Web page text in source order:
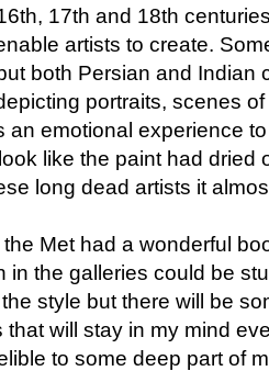
17th and 18th
artists to create.
both Persian and Indian
portraits, scenes
an emotional experience
like the paint had dried
long dead artists it
Met had a wonderful
in the galleries could be
style but there will be
will stay in my mind
to some deep part of